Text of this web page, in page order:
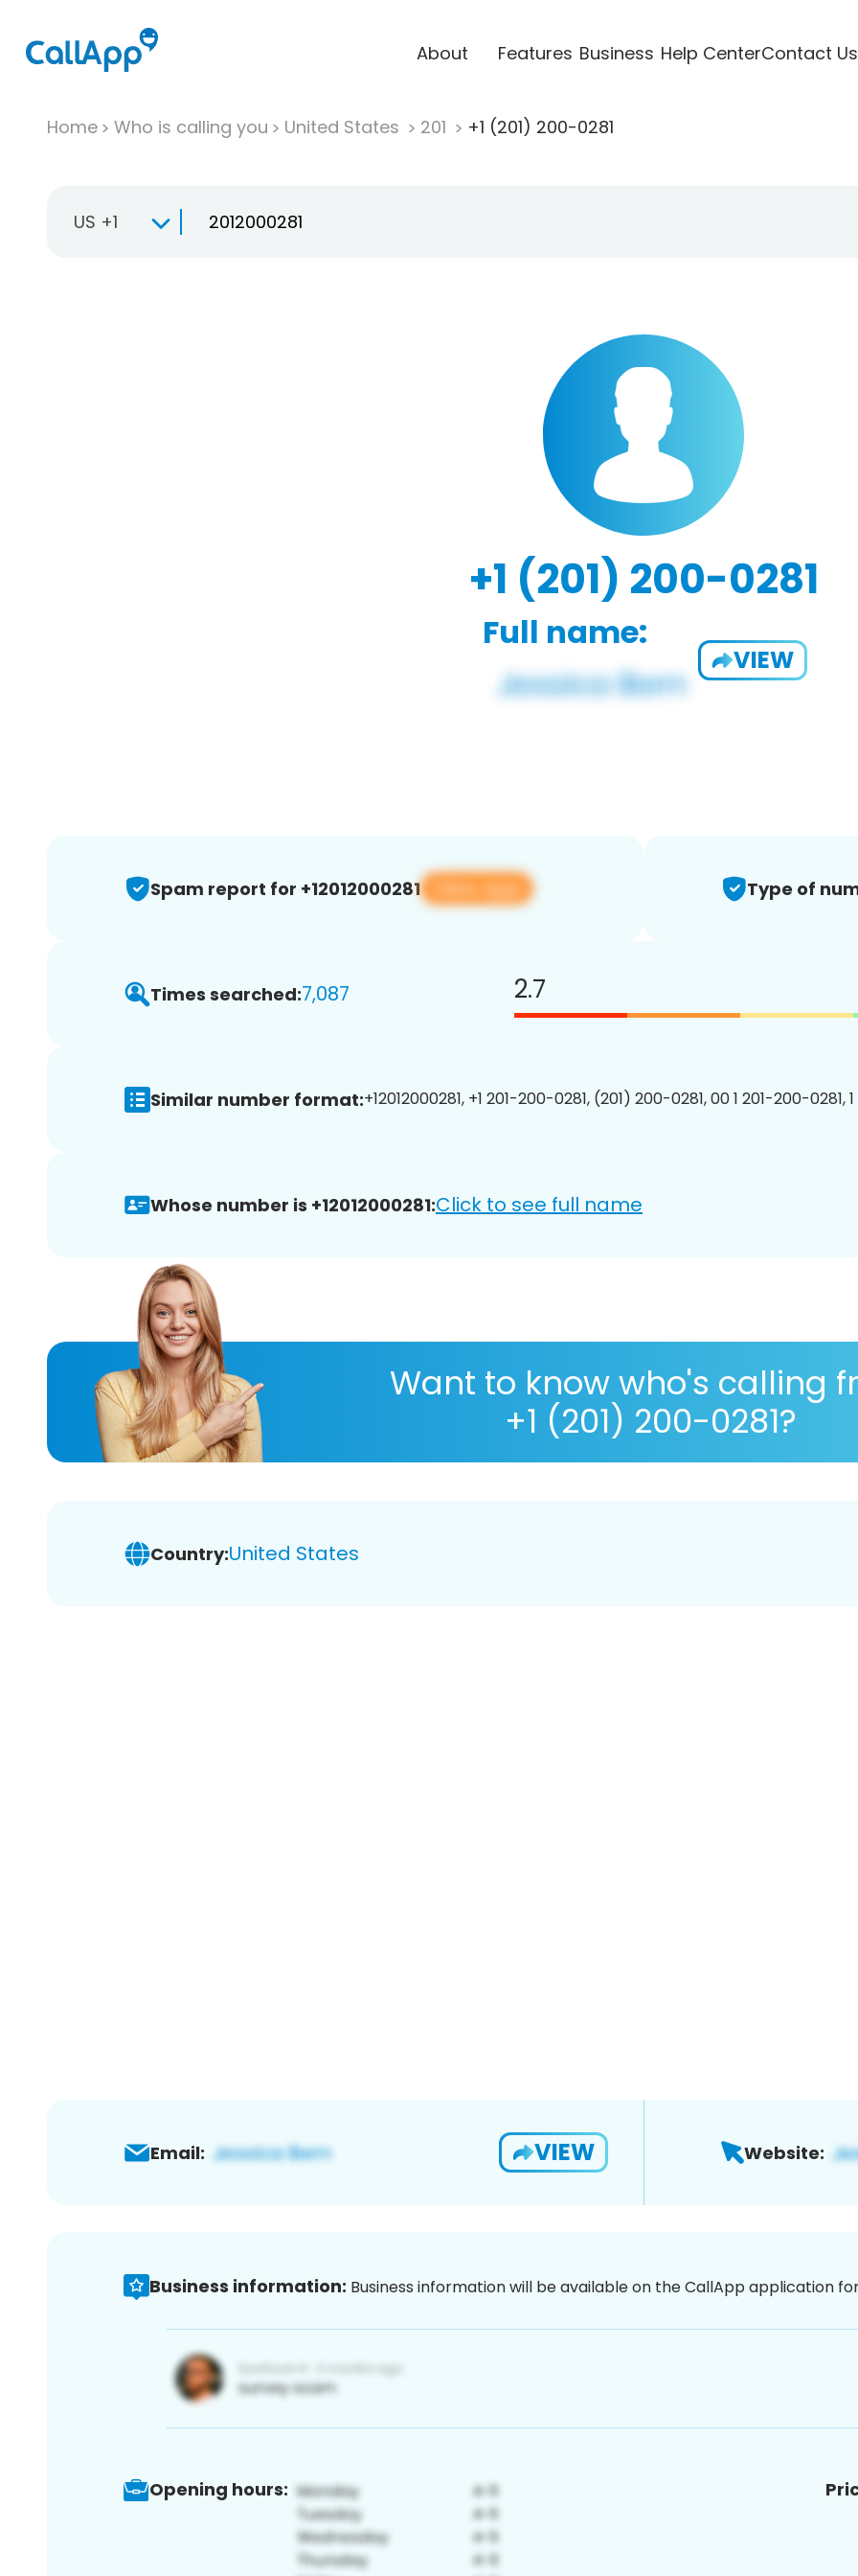
About Features Business Help CenterContact Us
Home Who is calling you United States 201 +1 (201) 200-0281
US +1
+1 (201) 200-0281
Full name:
VIEW
Spam report for +12012000281 View app Type of
Times searched:7,087 2.7
Similar number format:+12012000281, +1 201-200-0281, (201) 200-0281, 00 1 201-200-0281,
Whose number is +12012000281:Click to see full name
Want to know who's calling
+1 (201) 200-0281?
Country:United States
Email: VIEW Website:
Business information: Business information will be available on the CallApp application
Opening hours: